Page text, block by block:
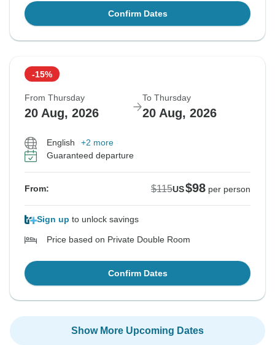
Confirm Dates
-15%
From Thursday
20 Aug, 2026
To Thursday
20 Aug, 2026
English
+2 more
Guaranteed departure
From: $115US$98 per person
Sign up to unlock savings
Price based on Private Double Room
Confirm Dates
Show More Upcoming Dates